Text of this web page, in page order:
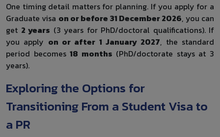
One timing detail matters for planning. If you apply for a
Graduate visa on or before 31 December 2026, you can
get 2 years (3 years for PhD/doctoral qualifications). If
you apply on or after 1 January 2027, the standard
period becomes18 months (PhD/doctorate stays at 3
years).
Exploring the Options for
Transitioning From a Student Visa to
a PR